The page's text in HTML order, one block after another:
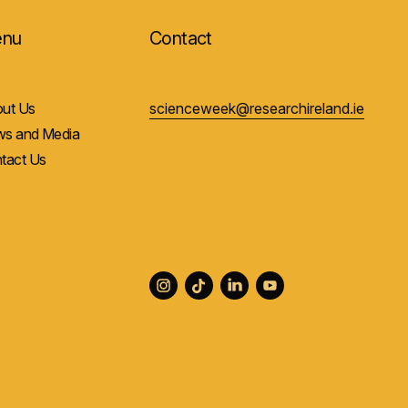
Us
and Media
Us
Contact
scienceweek@researchireland.ie